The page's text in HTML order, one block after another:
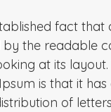
fact that
by the readable
at its
is that it
of